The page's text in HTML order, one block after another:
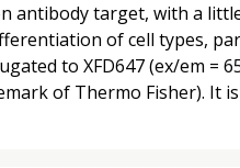
antibody target, with a
of cell types,
to XFD647 (ex/em =
of Thermo Fisher). It